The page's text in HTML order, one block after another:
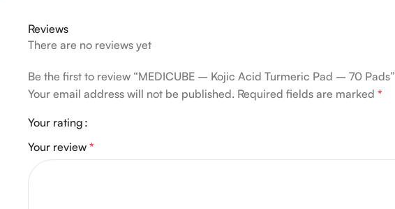
Reviews
There are no reviews yet
Be the first to review “MEDICUBE – Kojic Acid Turmeric Pad – 70 Pads”
Your email address will not be published. Required fields are marked *
Your rating
Your review *